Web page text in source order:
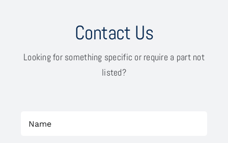
Contact Us
Looking for something specific or require a part not
listed?